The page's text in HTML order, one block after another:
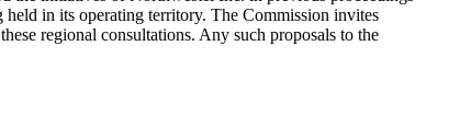
in its operating territory. The Commission invites
regional consultations. Any such proposals to the